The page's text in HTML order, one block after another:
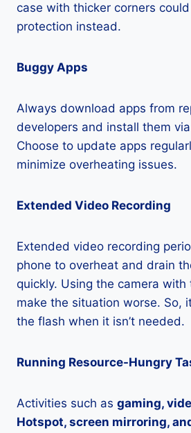
case with thicker corners
protection instead.
Buggy Apps
Always download apps from
developers and install them
Choose to update apps
minimize overheating issues.
Extended Video Recording
Extended video recording
phone to overheat and drain
quickly. Using the camera with
make the situation worse. So,
the flash when it isn’t needed.
Running Resource-Hungry
Activities such as gaming,
Hotspot, screen mirroring,